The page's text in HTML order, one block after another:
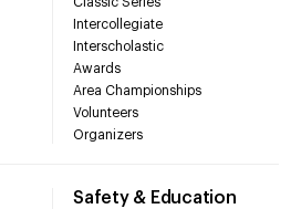
Intercollegiate
Interscholastic
Awards
Area Championships
Volunteers
Organizers
Safety & Education